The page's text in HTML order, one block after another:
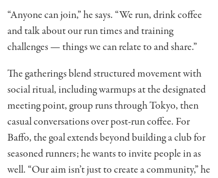
“Anyone can join,” he says. “We run, drink coffee
and talk about our run times and training
challenges — things we can relate to and share.”
The gatherings blend structured movement with
social ritual, including warmups at the designated
meeting point, group runs through Tokyo, then
casual conversations over post-run coffee. For
Baffo, the goal extends beyond building a club for
seasoned runners; he wants to invite people in as
well. “Our aim isn’t just to create a community,” he